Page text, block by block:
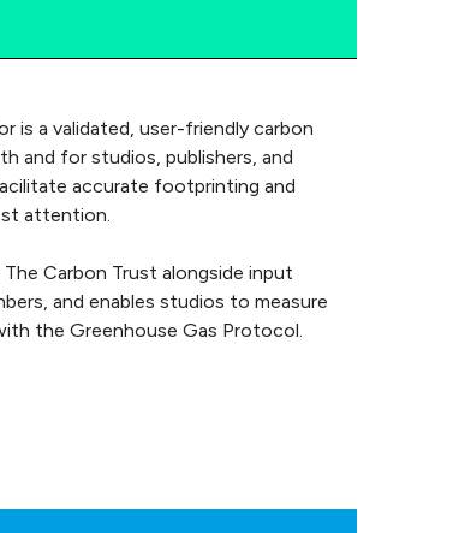
is a validated, user-friendly carbon
and for studios, publishers, and
accurate footprinting and
attention.
Carbon Trust alongside input
and enables studios to measure
the Greenhouse Gas Protocol.